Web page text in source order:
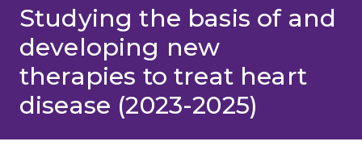
Studying the basis of and
developing new
therapies to treat heart
disease (2023-2025)